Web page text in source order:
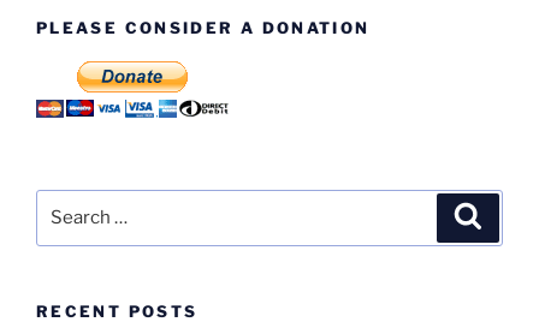
PLEASE CONSIDER A DONATION
RECENT POSTS